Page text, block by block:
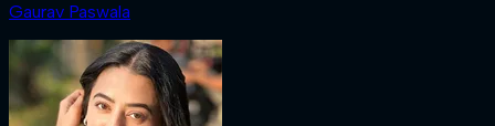
Gaurav Paswala